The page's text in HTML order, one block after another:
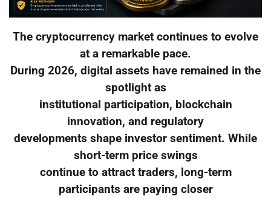
The cryptocurrency market continues to evolve
at a remarkable pace.
During 2026, digital assets have remained in the
spotlight as
institutional participation, blockchain
innovation, and regulatory
developments shape investor sentiment. While
short-term price swings
continue to attract traders, long-term
participants are paying closer